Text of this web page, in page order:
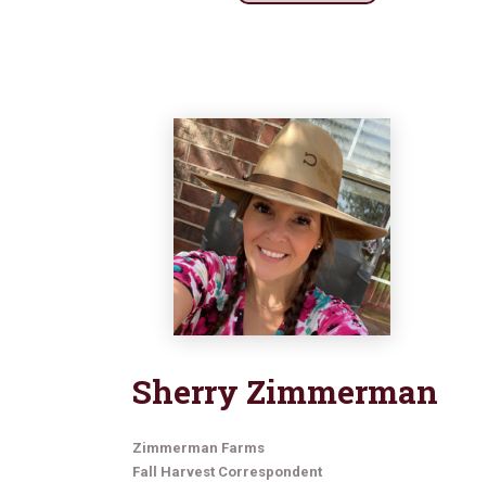
Sherry Zimmerman
Zimmerman Farms
Fall Harvest Correspondent